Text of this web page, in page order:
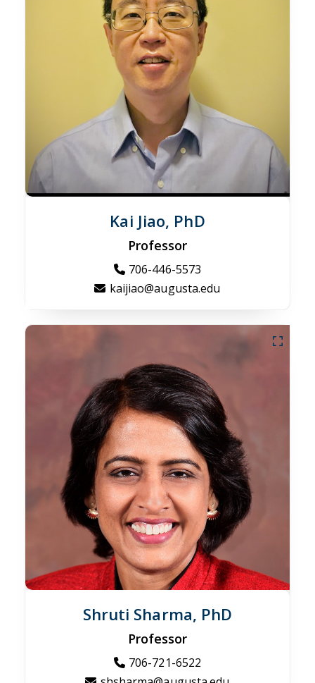
Kai Jiao, PhD
Professor
706-446-5573
kaijiao@augusta.edu
Shruti Sharma, PhD
Professor
706-721-6522